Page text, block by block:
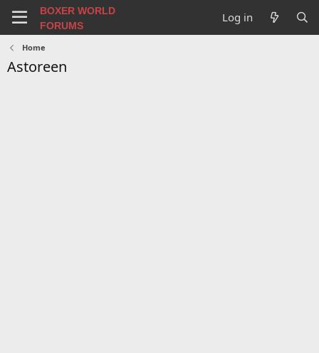
BOXER WORLD
FORUMS
Log in
Home
Astoreen